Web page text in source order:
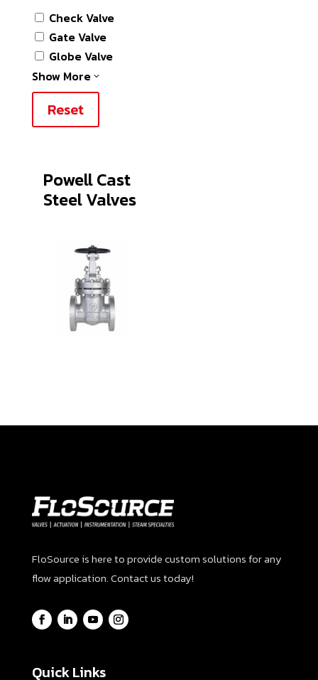
Check Valve
Gate Valve
Globe Valve
Show More
Reset
Powell Cast
Steel Valves
FloSource is here to provide custom solutions for any
flow application. Contact us today!
Quick Links